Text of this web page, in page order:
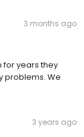
3 months ago
for years they
problems. We
3 years ago